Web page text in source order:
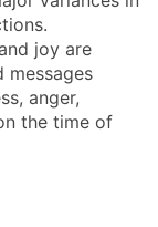
joy are
messages
anger,
the time of